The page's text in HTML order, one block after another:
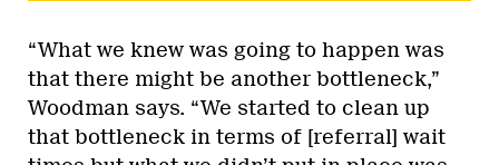
“What we knew was going to happen was
that there might be another bottleneck,”
Woodman says. “We started to clean up
that bottleneck in terms of [referral] wait